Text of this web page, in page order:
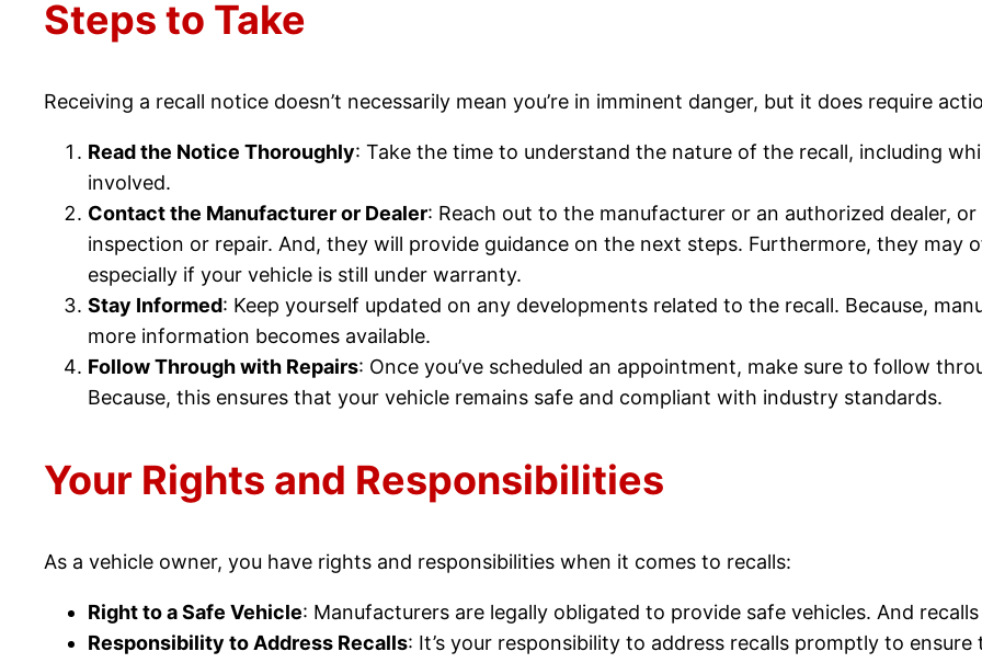
Steps to Take
Receiving a recall notice doesn’t necessarily mean you’re in imminent danger, but it does require
Read the Notice Thoroughly: Take the time to understand the nature of the recall, including
involved.
Contact the Manufacturer or Dealer: Reach out to the manufacturer or an authorized dealer,
inspection or repair. And, they will provide guidance on the next steps. Furthermore, they may
especially if your vehicle is still under warranty.
Stay Informed: Keep yourself updated on any developments related to the recall. Because,
more information becomes available.
Follow Through with Repairs: Once you’ve scheduled an appointment, make sure to follow
Because, this ensures that your vehicle remains safe and compliant with industry standards.
Your Rights and Responsibilities
As a vehicle owner, you have rights and responsibilities when it comes to recalls:
Right to a Safe Vehicle: Manufacturers are legally obligated to provide safe vehicles. And
Responsibility to Address Recalls: It’s your responsibility to address recalls promptly to